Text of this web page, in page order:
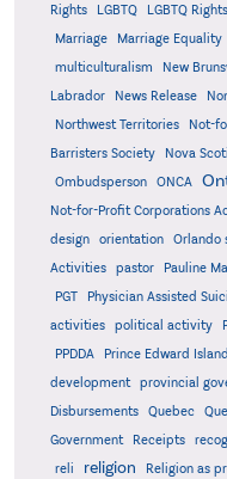
Rights
LGBTQ LGBTQ Rights
Marriage Marriage Equality
multiculturalism
New
Labrador
News Release
Northwest Territories
Not-
Barristers Society
Nova
Ombudsperson
ONCA
Not-for-Profit Corporations
design
orientation Orlando
Activities
pastor Pauline
PGT
Physician Assisted
activities
political activity
PPDDA
Prince Edward Island
development
provincial
Disbursements
Quebec
Government
Receipts
reli religion Religion as